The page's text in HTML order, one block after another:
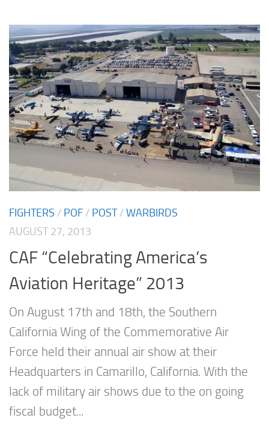
FIGHTERS / POF / POST/WARBIRDS
AUGUST 27, 2013
CAF “Celebrating America’s
Aviation Heritage” 2013
On August 17th and 18th, the Southern
California Wing of the Commemorative Air
Force held their annual air show at their
Headquarters in Camarillo, California. With the
lack of military air shows due to the on going
fiscal budget...